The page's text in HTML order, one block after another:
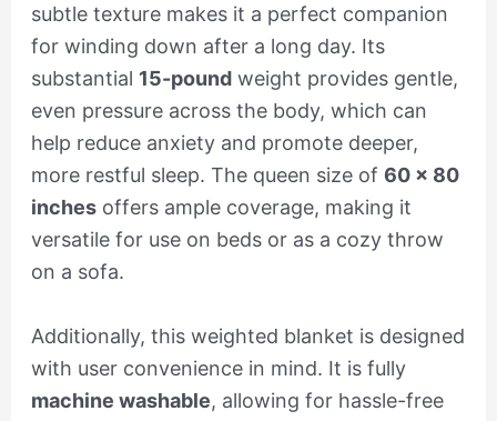
subtle texture makes it a perfect companion
for winding down after a long day. Its
substantial 15-poundweight provides gentle,
even pressure across the body, which can
help reduce anxiety and promote deeper,
more restful sleep. The queen size of 60 x 80
inchesoffers ample coverage, making it
versatile for use on beds or as a cozy throw
on a sofa.
Additionally, this weighted blanket is designed
with user convenience in mind. It is fully
machine washable, allowing for hassle-free